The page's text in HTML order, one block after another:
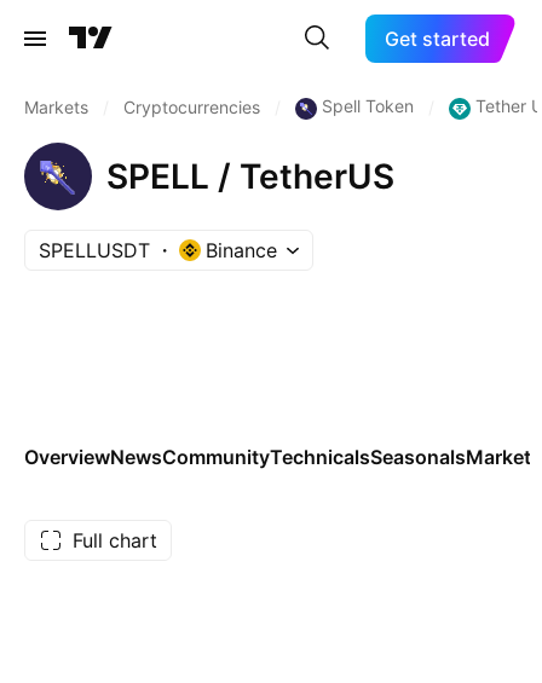
Get started
Markets Cryptocurrencies Spell Token Tether
SPELL / TetherUS
SPELLUSDT Binance
OverviewNewsCommunityTechnicalsSeasonalsMarkets
Full chart